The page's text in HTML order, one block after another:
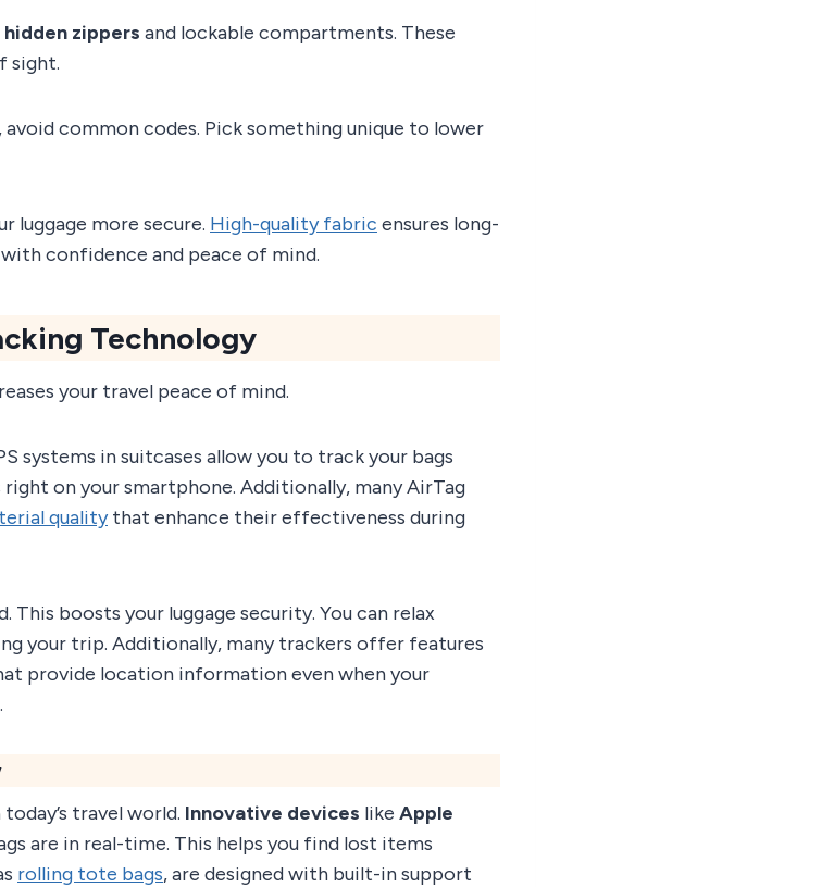
hidden zippers and lockable compartments. These
sight.
, avoid common codes. Pick something unique to lower
luggage more secure. High-quality fabric ensures long-
confidence and peace of mind.
Technology
your travel peace of mind.
systems in suitcases allow you to track your bags
on your smartphone. Additionally, many AirTag
qualitythat enhance their effectiveness during
This boosts your luggage security. You can relax
your trip. Additionally, many trackers offer features
provide location information even when your
travel world. Innovative devices like Apple
are in real-time. This helps you find lost items
rolling tote bags, are designed with built-in support